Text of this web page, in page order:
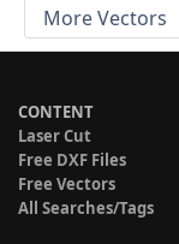
More Vectors
CONTENT
Laser Cut
Free DXF Files
Free Vectors
All Searches/Tags